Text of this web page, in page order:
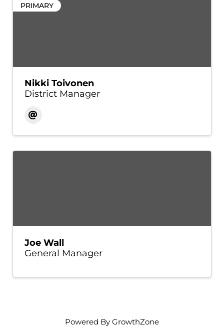
PRIMARY
Nikki Toivonen
District Manager
Joe Wall
General Manager
Powered By GrowthZone